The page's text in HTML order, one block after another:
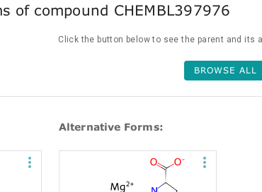
of compound CHEMBL397976
Click the button below to see the parent and its
BROWSE ALL
Alternative Forms: